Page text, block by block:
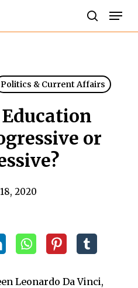
Politics & Current Affairs
or
2020
Leonardo Da Vinci,